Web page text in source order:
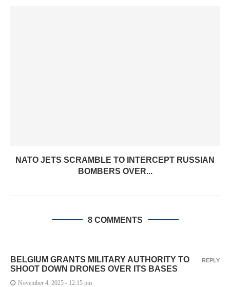
NATO JETS SCRAMBLE TO INTERCEPT RUSSIAN
BOMBERS OVER...
8 COMMENTS
BELGIUM GRANTS MILITARY AUTHORITY TO
SHOOT DOWN DRONES OVER ITS BASES
November 4, 2025 - 12:15 pm
REPLY